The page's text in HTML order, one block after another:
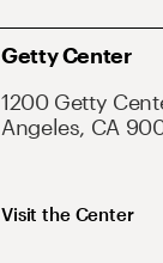
Getty Center
1200 Getty
Angeles, CA
Visit the Center